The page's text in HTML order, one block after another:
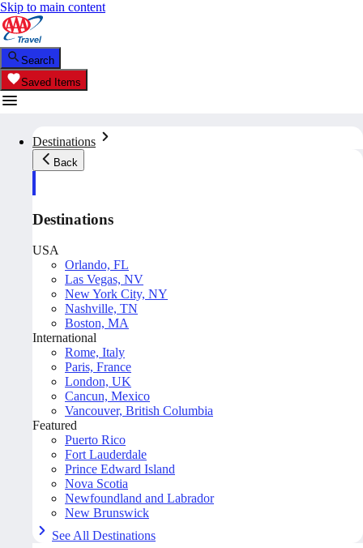
Skip to main content
Search
Saved Items
Destinations
Back
Destinations
USA
Orlando, FL
Las Vegas, NV
New York City, NY
Nashville, TN
Boston, MA
International
Rome, Italy
Paris, France
London, UK
Cancun, Mexico
Vancouver, British Columbia
Featured
Puerto Rico
Fort Lauderdale
Prince Edward Island
Nova Scotia
Newfoundland and Labrador
New Brunswick
See All Destinations